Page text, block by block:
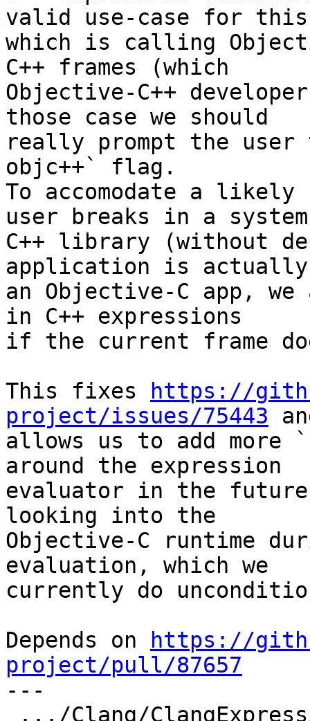
valid use-case for
which is calling
C++ frames (which
Objective-C++
those case we should
really prompt the user
objc++` flag.
To accomodate a likely
user breaks in a system
C++ library (without
application is actually
an Objective-C app,
in C++ expressions
if the current frame
This fixes
https://
project/issues/75443
allows us to add more
around the expression
evaluator in the
looking into the
Objective-C runtime
evaluation, which we
currently do
Depends on
https://
project/pull/87657
---